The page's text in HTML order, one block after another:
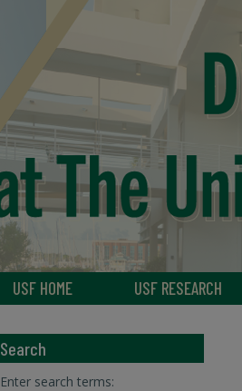
USF HOME USF RESEARCH
Search
Enter search terms: